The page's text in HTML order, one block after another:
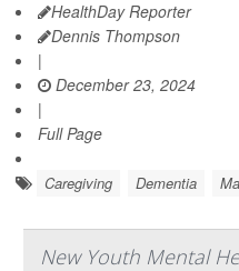
HealthDay Reporter
Dennis Thompson
|
December 23, 2024
|
Full Page
Caregiving Dementia
New Youth Mental